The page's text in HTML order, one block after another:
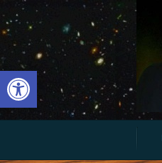
Open toolbar